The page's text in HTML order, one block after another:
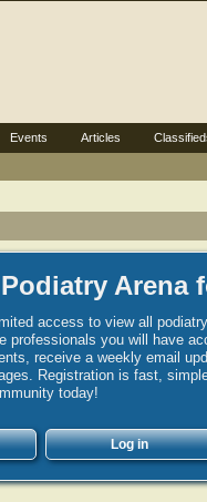
Arena
access to view all
you will have
receive a weekly email
Registration is fast,
today!
Log in
Events Articles